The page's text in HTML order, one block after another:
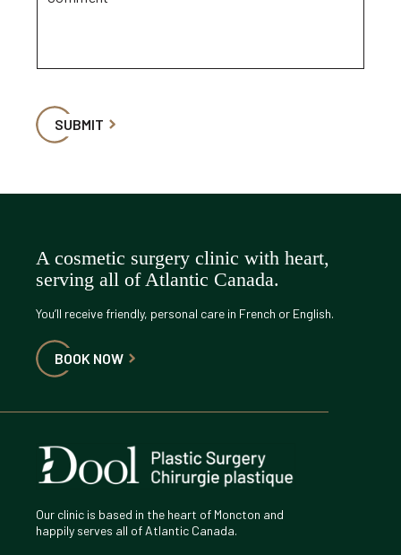
SUBMIT
A cosmetic surgery clinic with heart,
serving all of Atlantic Canada.
You’ll receive friendly, personal care in French or English.
BOOK NOW
Our clinic is based in the heart of Moncton and
happily serves all of Atlantic Canada.